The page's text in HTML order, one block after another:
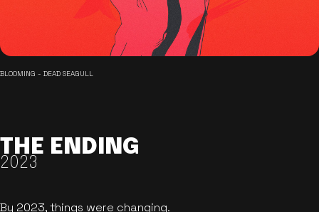
BLOOMING - DEAD SEAGULL
THE ENDING
2023
By 2023, things were changing.